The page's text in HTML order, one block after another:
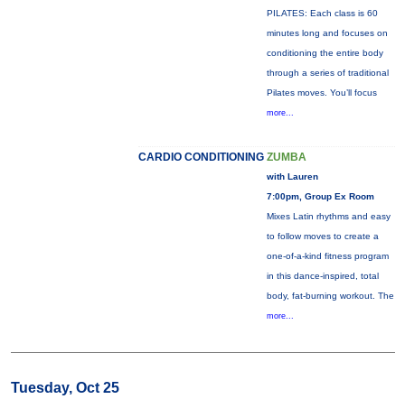
PILATES: Each class is 60
minutes long and focuses on
conditioning the entire body
through a series of traditional
Pilates moves. You’ll focus
more...
CARDIO CONDITIONING ZUMBA
with Lauren
7:00pm, Group Ex Room
Mixes Latin rhythms and easy
to follow moves to create a
one-of-a-kind fitness program
in this dance-inspired, total
body, fat-burning workout. The
more...
Tuesday, Oct 25